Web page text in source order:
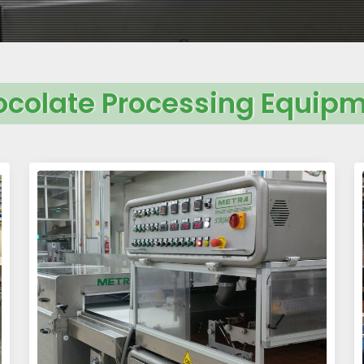
Processing